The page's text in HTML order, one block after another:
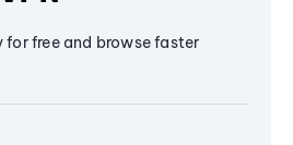
free and browse faster